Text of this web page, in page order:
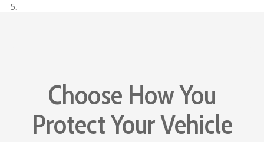
Choose How You
Protect Your Vehicle